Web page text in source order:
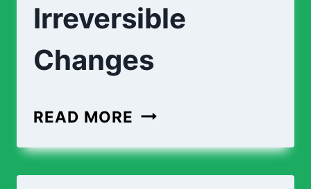
Irreversible
Changes
READ MORE REVERSIBLE
IRREVERSIBLE